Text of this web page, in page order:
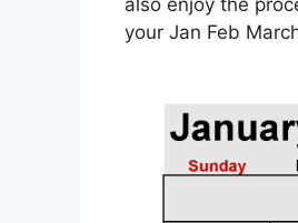
also enjoy the
your Jan Feb